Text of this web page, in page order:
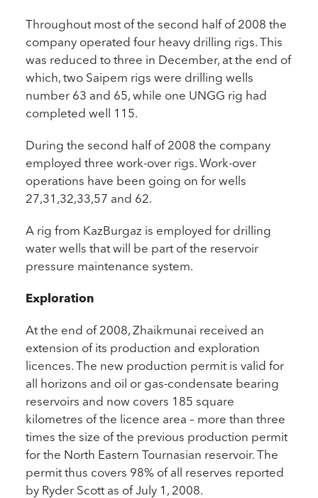
Throughout most of the second half of 2008 the
company operated four heavy drilling rigs. This
was reduced to three in December, at the end of
which, two Saipem rigs were drilling wells
number 63 and 65, while one UNGG rig had
completed well 115.
During the second half of 2008 the company
employed three work-over rigs. Work-over
operations have been going on for wells
27,31,32,33,57 and 62.
A rig from KazBurgaz is employed for drilling
water wells that will be part of the reservoir
pressure maintenance system.
Exploration
At the end of 2008, Zhaikmunai received an
extension of its production and exploration
licences. The new production permit is valid for
all horizons and oil or gas-condensate bearing
reservoirs and now covers 185 square
kilometres of the licence area – more than three
times the size of the previous production permit
for the North Eastern Tournasian reservoir. The
permit thus covers 98% of all reserves reported
by Ryder Scott as of July 1, 2008.